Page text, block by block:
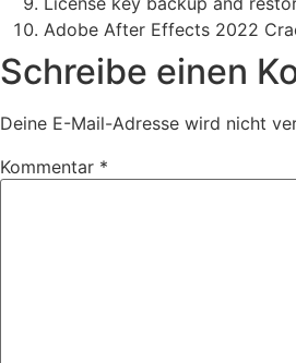
Adobe After Effects 2022
Schreibe einen
Deine E-Mail-Adresse wird nicht
Kommentar *